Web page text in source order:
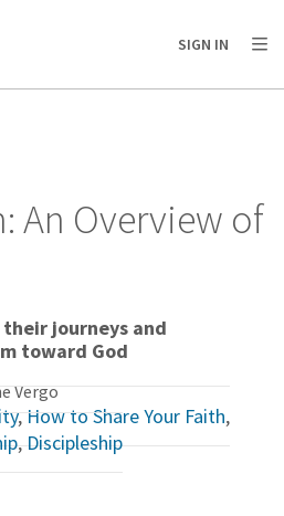
SIGN IN
An Overview of
journeys and
toward God
Vergo
,How to Share Your Faith,
,Discipleship